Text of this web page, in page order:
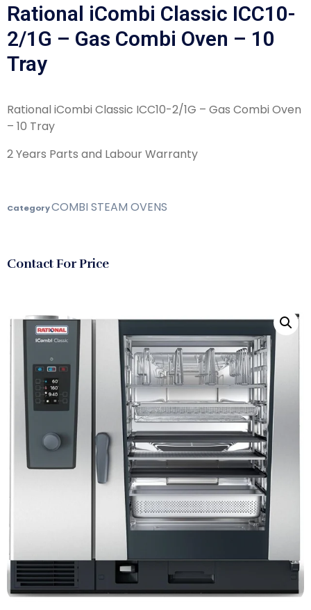
Rational iCombi Classic ICC10-
2/1G – Gas Combi Oven – 10
Tray
Rational iCombi Classic ICC10-2/1G – Gas Combi Oven
– 10 Tray
2 Years Parts and Labour Warranty
CategoryCOMBI STEAM OVENS
Contact For Price